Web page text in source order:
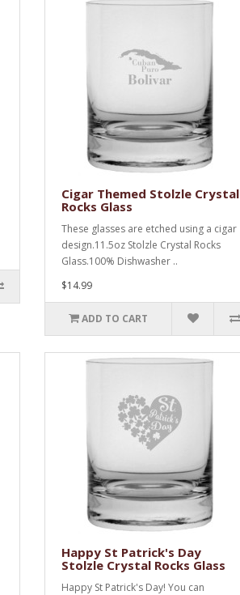
Cigar Themed Stolzle Crystal
Rocks Glass
These glasses are etched using a cigar
design.11.5oz Stolzle Crystal Rocks
Glass.100% Dishwasher ..
$14.99
ADD TO CART
Happy St Patrick's Day
Stolzle Crystal Rocks Glass
Happy St Patrick's Day! You can